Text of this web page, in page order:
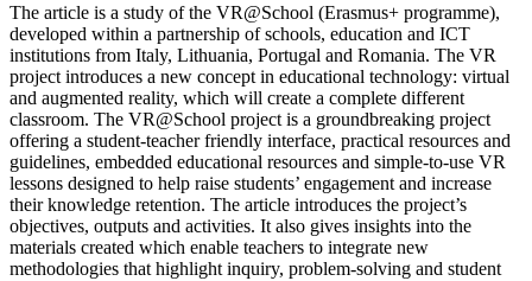
The article is a study of the VR@School (Erasmus+ programme),
developed within a partnership of schools, education and ICT
institutions from Italy, Lithuania, Portugal and Romania. The VR
project introduces a new concept in educational technology: virtual
and augmented reality, which will create a complete different
classroom. The VR@School project is a groundbreaking project
offering a student-teacher friendly interface, practical resources and
guidelines, embedded educational resources and simple-to-use VR
lessons designed to help raise students’ engagement and increase
their knowledge retention. The article introduces the project’s
objectives, outputs and activities. It also gives insights into the
materials created which enable teachers to integrate new
methodologies that highlight inquiry, problem-solving and student